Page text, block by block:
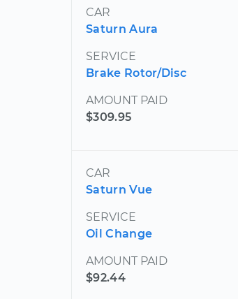
CAR
Saturn Aura
SERVICE
Brake Rotor/Disc
AMOUNT PAID
$309.95
CAR
Saturn Vue
SERVICE
Oil Change
AMOUNT PAID
$92.44